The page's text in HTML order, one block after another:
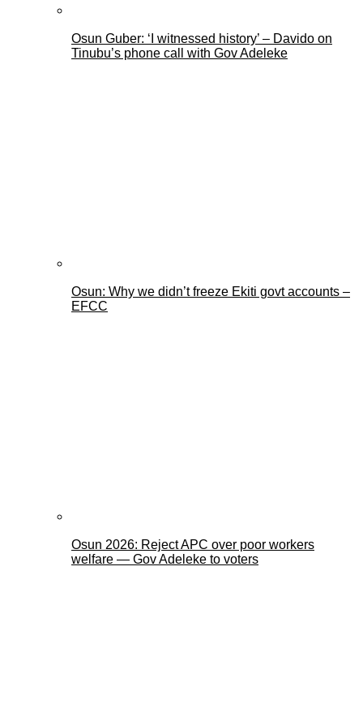
Osun Guber: ‘I witnessed history’ – Davido on
Tinubu’s phone call with Gov Adeleke
Osun: Why we didn’t freeze Ekiti govt accounts –
EFCC
Osun 2026: Reject APC over poor workers
welfare — Gov Adeleke to voters